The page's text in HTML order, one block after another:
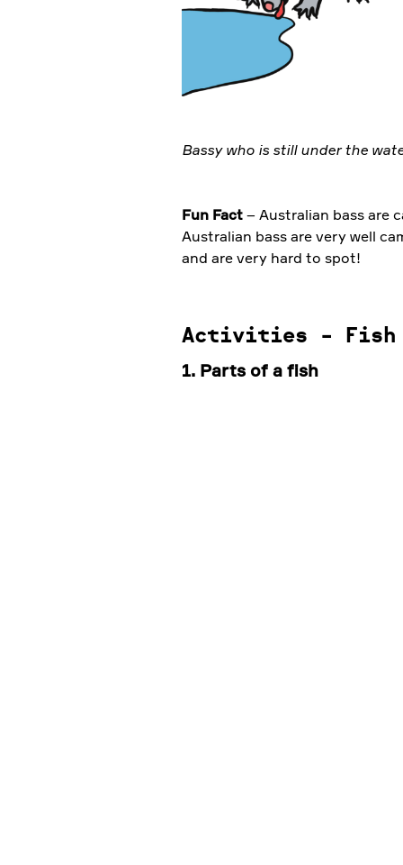
Bassy who is still under the
Fun Fact – Australian bass are
Australian bass are very well
and are very hard to spot!
Activities - Fish
1. Parts of a fish